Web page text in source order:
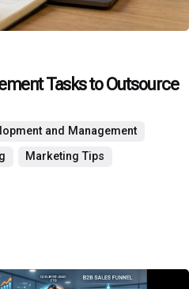
Tasks to Outsource
and Management
Marketing Tips